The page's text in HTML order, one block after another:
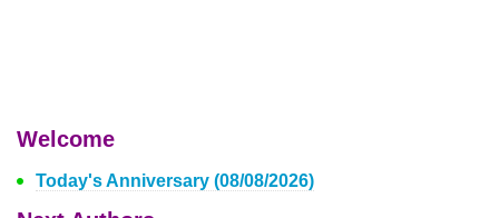
Welcome
Today's Anniversary (08/08/2026)